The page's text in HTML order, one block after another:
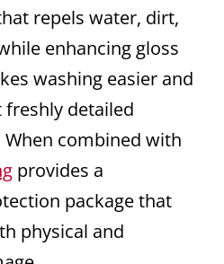
repels water, dirt,
enhancing gloss
washing easier and
detailed
combined with
provides a
package that
physical and